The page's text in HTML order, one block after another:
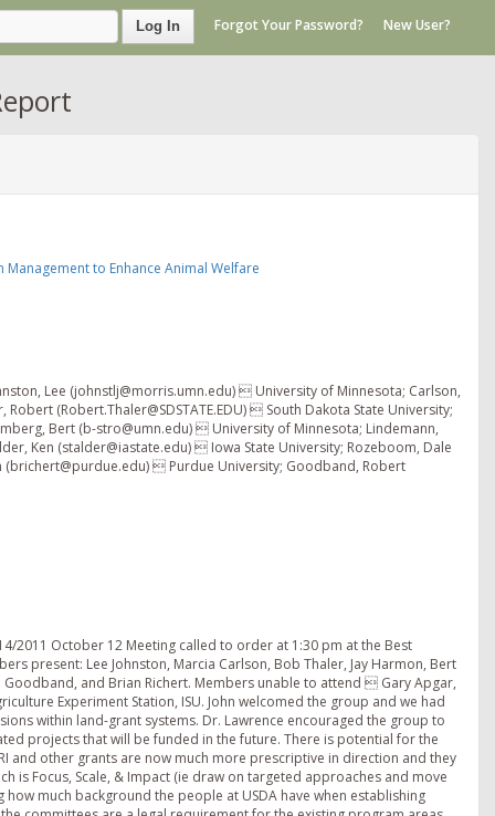
Log In Forgot Your Password? New User?
Management to Enhance Animal Welfare
Lee (johnstlj@morris.umn.edu)  University of Minnesota; Carlson,
(Robert.Thaler@SDSTATE.EDU)  South Dakota State University;
Bert (b-stro@umn.edu)  University of Minnesota; Lindemann,
Ken (stalder@iastate.edu)  Iowa State University; Rozeboom, Dale
 Purdue University; Goodband, Robert
 Iowa State University  Updated on new Ag Engineering Building. It will be a LEED Gold facility (leadership in energy and environmental design) for green initiatives. Brief discussions were held regarding the green energy initiatives. Characteristics of the department, degree programs, and personnel within the Department were discussed. Brief review of emissions, biofilter, manure application research that is ongoing at ISU. Issues with foaming pits are still present in Iowa this year, including explosions causing human injury and loss of animal life. Energy conservation resource materials are being generated in relation to light usage, grain drying, etc. Ken Stalder  Iowa State University  Animal Science undergraduate enrollment has increased dramatically, now nearly 900 students with a maximum target of ~1000. Pending retirements will dramatically change the dynamic of the teaching roles and FTE in the department. Ken and his students are continuing work on sow longevity and in particular sow lameness. Using a chemical they are able to induce lameness for study and included sow force plates to assess weight-bearing load both side-to-side and front to back. The study will be commercially tested soon. Currently Ken has three graduate students in various stages of their programs. Extension at ISU is currently working to expand phone applications for the industry. Merlin Lindeman  University of Kentucky  Information regarding a June, 2012 Symposium (Digestive Physiology of Pigs) being offered in Colorado was passed out to the participants. Retirements are taking a toll in regard to meeting teaching needs. College has told the department that they will be reducing faculty numbers in the future. Critical mass is an issue in discipline areas. Enrollment is approximately 350 students, mainly female, especially in the equine management area (20 males out of 150 students). Challenge with respect to finding jobs in the equine area. Salaries of the undergraduates in Food Science emphasis are the greatest. A challenge is providing faculty support for 4-H projects, assignment of faculty to cover teaching needs, and division of responsibilities between undergraduate and graduate faculty. Dale Rozeboom  Michigan State University - Dean of College has moved, the Animal Science Department has an interim department chair, Roy Kirkwood left the Vet School, Barb Straw retired, search is open for a Swine Vet Specialist, up to 20% cuts in budget. Farms with MSU are on the agenda for cuts. Extension will not fund tenure-track faculty in the future, only fixed term positions. Extensive cuts in personnel across the state, but still being able to show county presence in some but not all livestock species. Not a lot of direct animal research going on within the group, more work with databases, and non-traditional things like organic/sustainable emphasis, liquid solid separation, etc. Dale continues to work as a committee leader in environment and manure management topics. No longer able to have swine on game farms, existing herds must be depopulated (20 to 30 are estimated to be in place in 2011). MSU will be hosting a mortality management and food waste symposium in Dearborn Michigan as related to food safety (May 21-22, 2012). Symposia will have an international audience and speakers. Committee Project Discussion: Curt Rosentrator Ag Engineering at ISU introduced to the group. Step-up/step-down feeding paper is still in the mix, but not fully written. Ken Stalder may offer to assist in writing this manuscript. Feed Sample Analyses: Particle size study with producers in SD being evaluated by Bob Thaler. Can the NCERA-219 group contribute? 1) Benchmark on energy consumption in barns. 2) Feed particle size 3) Lysine variation in diets 4) Feeder waste/adjustment 5) Water footprint/use 6) Alan Stokes is attempting to look at this within NPB. Can we get involved? Foaming Pits Discussion: 1) Treatment options, studies, -Richert has some in-vessel, in lab experiences to draw upon. 2) Can the group decide on a researchable topic? 3) What are the cause(s) of the foaming? 4) How do we ameliorate the conditions? 10:00 am Steve Pohlmann and Terry Coffey  Murphy-Brown, LLC presented and discussed information regarding insights on research needs in the industry. Key Research Ideas 1) Ensure adequate replication 2) Do collaboration research with producers a. Communicate key components (funding, publication rights, etc) before starting projects b. Written agreements up front c. Create a reasonable timeline of milestones Wean to Finish Research Needs 1) Growth rate consistency a. 50% of variation is the source farm of the pigs 2) Optimum group size (pigs per pen) a. 25 to 500 pigs per pen is the range observed in the industry b. Growth rate consistency and mortality c. Components of optimal group size  stockin